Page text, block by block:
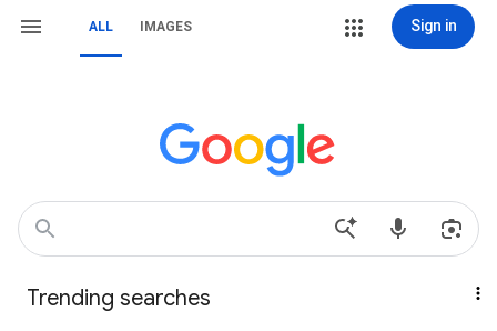
ALL IMAGES Sign in
Trending searches